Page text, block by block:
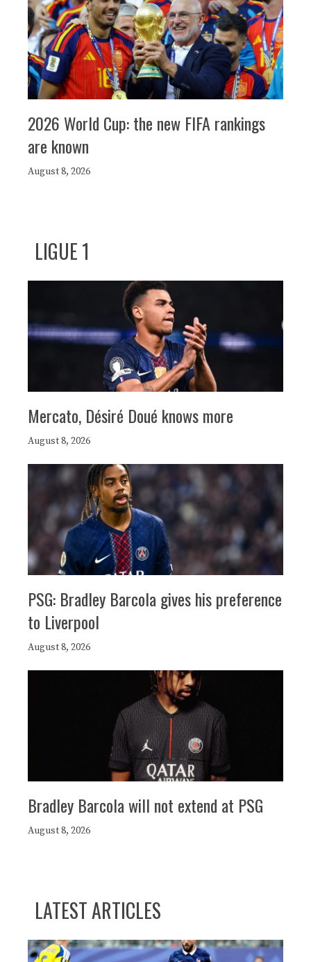
2026 World Cup: the new FIFA rankings
are known
August 8, 2026
LIGUE 1
Mercato, Désiré Doué knows more
August 8, 2026
PSG: Bradley Barcola gives his preference
to Liverpool
August 8, 2026
Bradley Barcola will not extend at PSG
August 8, 2026
LATEST ARTICLES